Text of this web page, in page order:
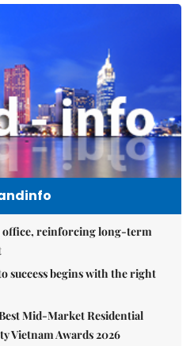
office, reinforcing long-term
success begins with the right
Mid-Market Residential
Vietnam Awards 2026